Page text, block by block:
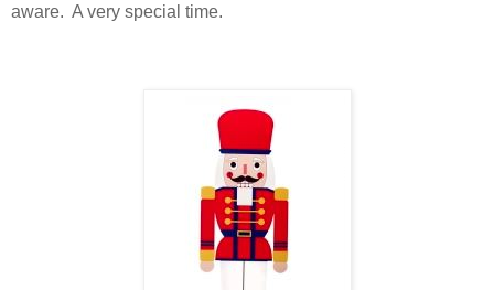
aware. A very special time.